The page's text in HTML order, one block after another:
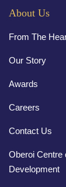
About Us
From The
Our Story
Awards
Careers
Contact Us
Oberoi Centre
Development